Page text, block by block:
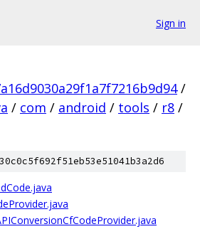
Sign in
/
/ com / android / tools / r8 /